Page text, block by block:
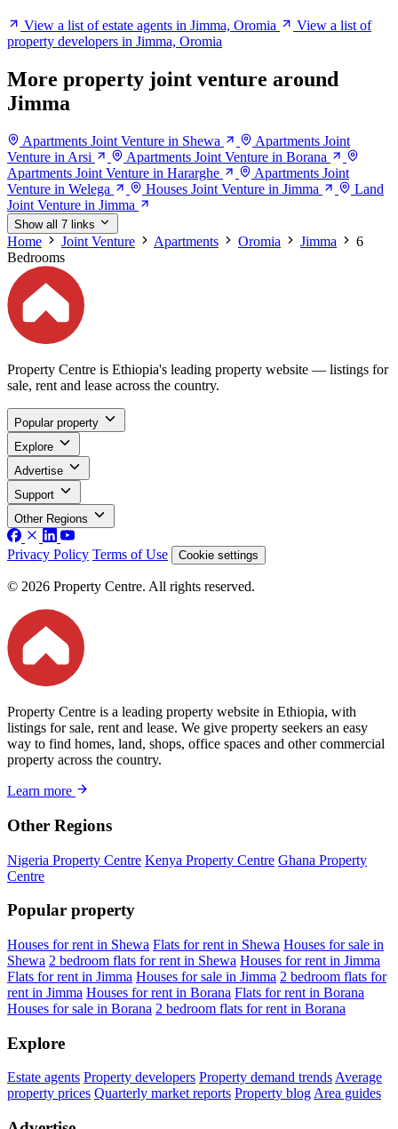
View a list of estate agents in Jimma, Oromia
View a list of
property developers in Jimma, Oromia
More property joint venture around
Jimma
Apartments Joint Venture in Shewa
Apartments Joint
Venture in Arsi
Apartments Joint Venture in Borana
Apartments Joint Venture in Hararghe
Apartments Joint
Venture in Welega
Houses Joint Venture in Jimma
Land
Joint Venture in Jimma
Show all 7 links
Home Joint Venture Apartments Oromia Jimma
6
Bedrooms
Property Centre is Ethiopia's leading property website — listings for
sale, rent and lease across the country.
Popular property
Explore
Advertise
Support
Other Regions
Privacy Policy Terms of Use Cookie settings
© 2026 Property Centre. All rights reserved.
Property Centre is a leading property website in Ethiopia, with
listings for sale, rent and lease. We give property seekers an easy
way to find homes, land, shops, office spaces and other commercial
property across the country.
Learn more
Other Regions
Nigeria Property Centre Kenya Property Centre Ghana Property
Centre
Popular property
Houses for rent in Shewa Flats for rent in Shewa Houses for sale in
Shewa 2 bedroom flats for rent in Shewa Houses for rent in Jimma
Flats for rent in Jimma Houses for sale in Jimma 2 bedroom flats for
rent in Jimma Houses for rent in Borana Flats for rent in Borana
Houses for sale in Borana 2 bedroom flats for rent in Borana
Explore
Estate agents Property developers Property demand trends Average
property prices Quarterly market reports Property blog Area guides